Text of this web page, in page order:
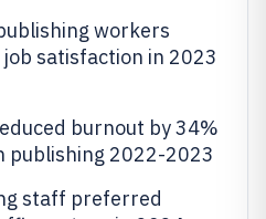
workers
satisfaction in 2023
burnout by 34%
publishing 2022-2023
staff preferred